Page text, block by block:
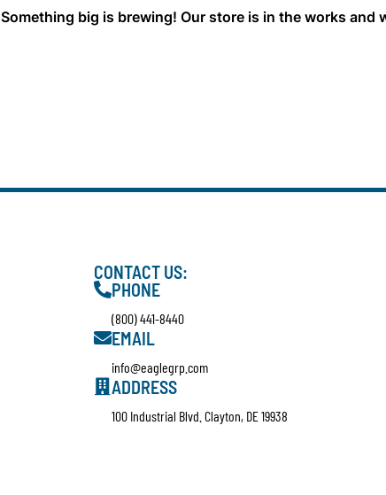
Something big is brewing! Our store is in the works and
CONTACT US:
PHONE
(800) 441-8440
EMAIL
info@eaglegrp.com
ADDRESS
100 Industrial Blvd. Clayton, DE 19938